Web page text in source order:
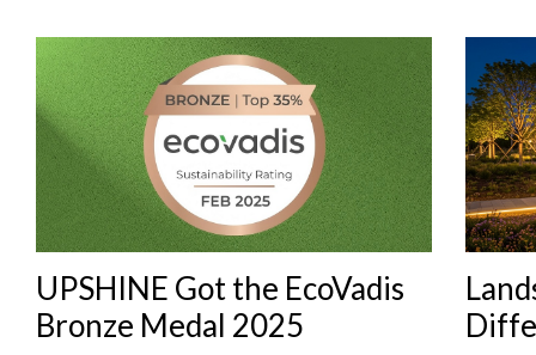
UPSHINE Got the EcoVadis
Bronze Medal 2025